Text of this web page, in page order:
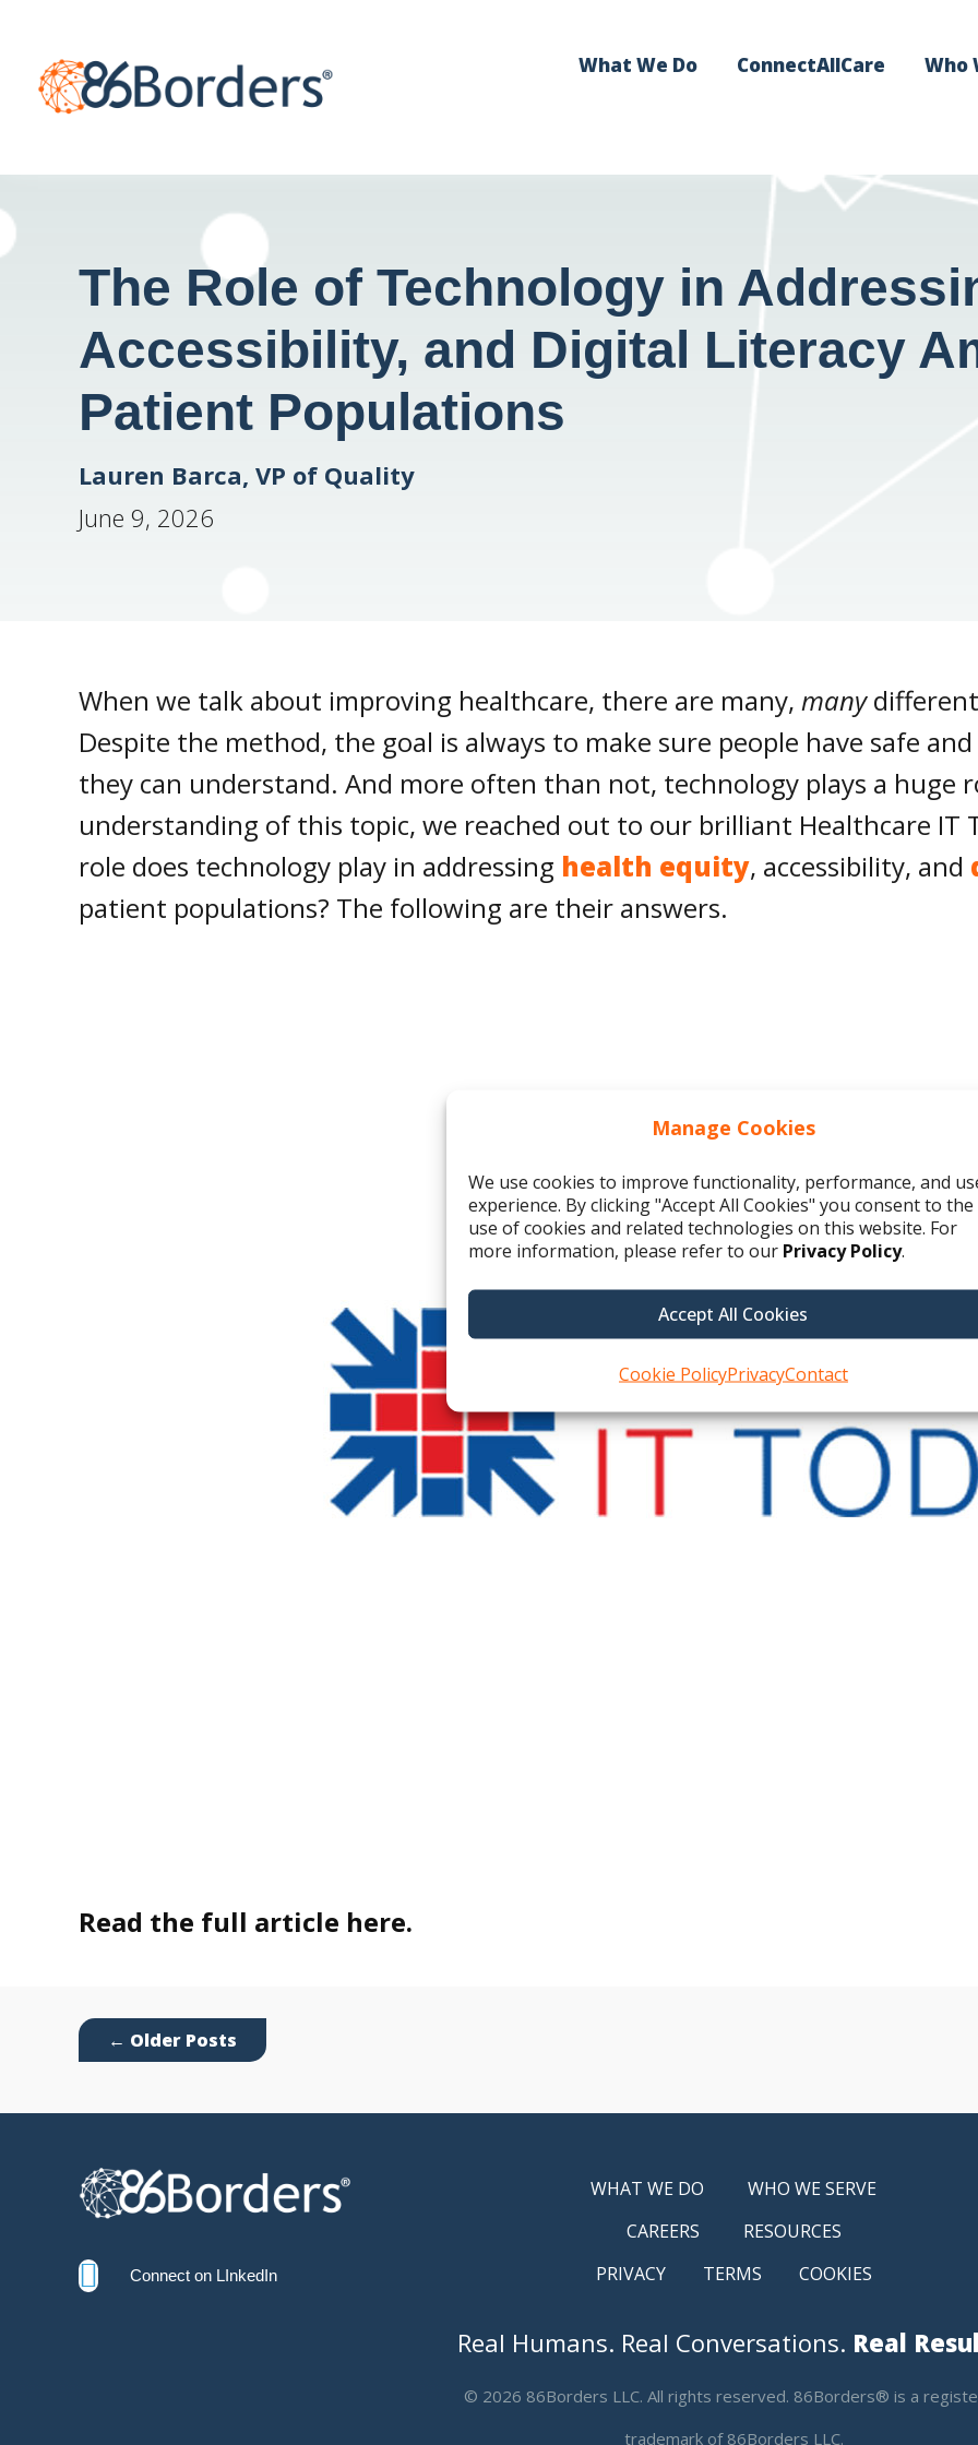
Manage Cookies
We use cookies to improve functionality, performance, and
experience. By clicking "Accept All Cookies" you consent to the
use of cookies and related technologies on this website. For
more information, please refer to our Privacy Policy.
Accept All Cookies
Cookie PolicyPrivacyContact
What We Do ConnectAllCare Who
The Role of Technology in
Accessibility, and Digital Literacy
Patient Populations
Lauren Barca, VP of Quality
June 9, 2026
When we talk about improving healthcare, there are many, manydifferent
Despite the method, the goal is always to make sure people have safe
they can understand. And more often than not, technology plays a huge
understanding of this topic, we reached out to our brilliant Healthcare
role does technology play in addressing health equity, accessibility, and
patient populations? The following are their answers.
Read the full article here.
← Older Posts
 Connect on LInkedIn
WHAT WE DO
WHO WE SERVE
CAREERS
RESOURCES
PRIVACY
TERMS COOKIES
Real Humans. Real Conversations. Real
© 2026 86Borders LLC. All rights reserved. 86Borders® is a
trademark of 86Borders LLC.